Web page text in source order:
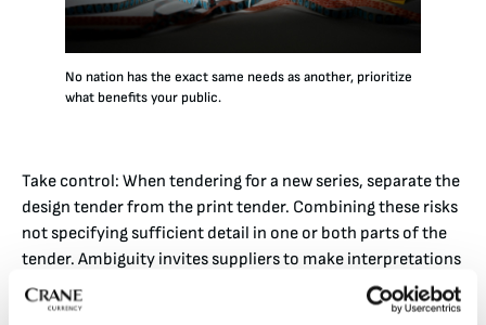
No nation has the exact same needs as another, prioritize
what benefits your public.
Take control: When tendering for a new series, separate the
design tender from the print tender. Combining these risks
not specifying sufficient detail in one or both parts of the
tender. Ambiguity invites suppliers to make interpretations
that may not align with your end goal, and the designs may
prioritize supplier preferences over yours. Be on the